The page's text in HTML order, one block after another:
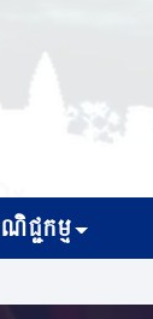
ជ្ជកម្ម